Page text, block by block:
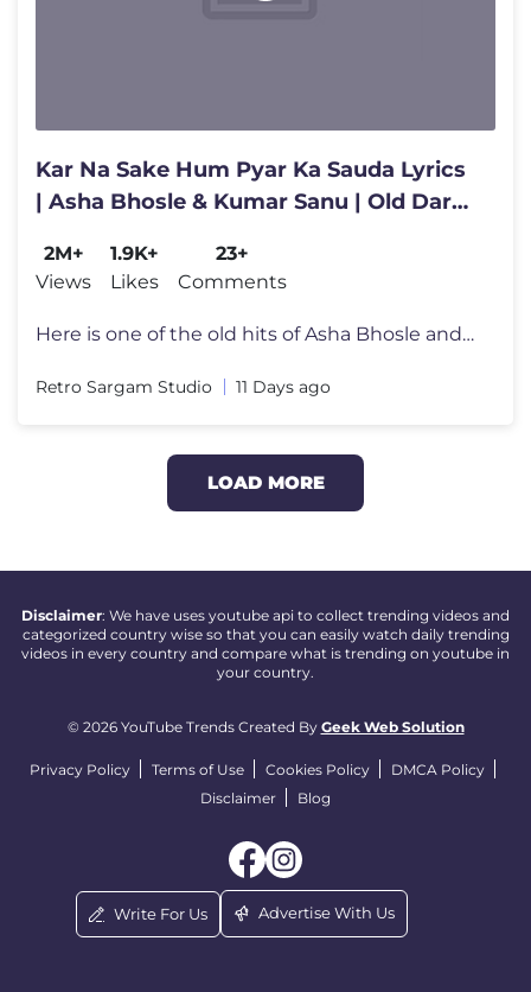
Kar Na Sake Hum Pyar Ka Sauda Lyrics
| Asha Bhosle & Kumar Sanu | Old Dard
2M+
Views
1.9K+
Likes
23+
Comments
Here is one of the old hits of Asha Bhosle and Kumar Sanu "Kar Na Sake
Retro Sargam Studio 11 Days ago
LOAD MORE
Disclaimer: We have uses youtube api to collect trending videos and
categorized country wise so that you can easily watch daily trending
videos in every country and compare what is trending on youtube in
your country.
© 2026 YouTube Trends Created By Geek Web Solution
Privacy Policy Terms of Use Cookies Policy
DMCA Policy
Disclaimer
Blog
Write For Us Advertise With Us